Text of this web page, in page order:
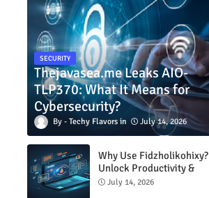
SECURITY
Thejavasea.me Leaks AIO-
TLP370: What It Means for
Cybersecurity?
Techy Flavors July 14, 2026
Why Use Fidzholikohixy?
Unlock Productivity &
Creativity
July 14, 2026